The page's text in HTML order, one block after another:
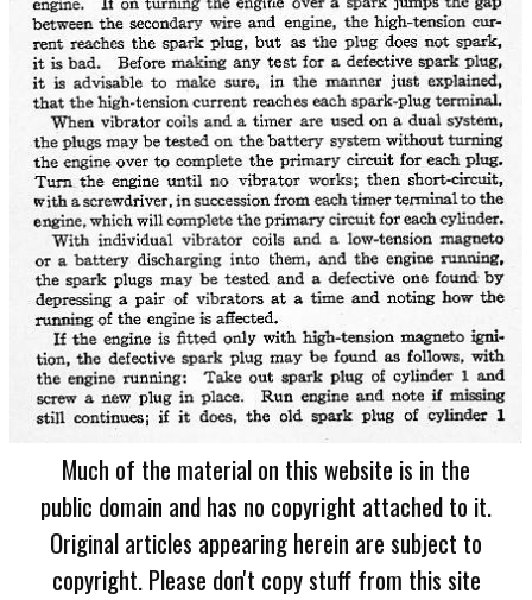
Much of the material on this website is in the
public domain and has no copyright attached to it.
Original articles appearing herein are subject to
copyright. Please don't copy stuff from this site